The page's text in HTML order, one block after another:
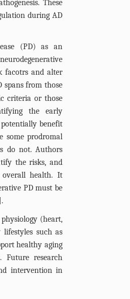
These
during AD
(PD) as an
facotrs and alter
spans from those
criteria or those
the early
benefit
some prodromal
do not. Authors
the risks, and
overall health. It
PD must be
(heart,
such as
healthy aging
Future research
intervention in